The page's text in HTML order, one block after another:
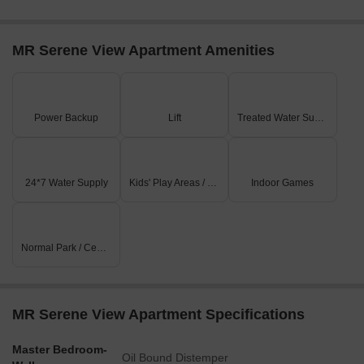
MR Serene View Apartment Amenities
Power Backup Lift Treated Water Supply
24*7 Water Supply Kids' Play Areas / Sand Pits Indoor Games
Normal Park / Central Green
MR Serene View Apartment Specifications
Master Bedroom-
Oil Bound Distemper